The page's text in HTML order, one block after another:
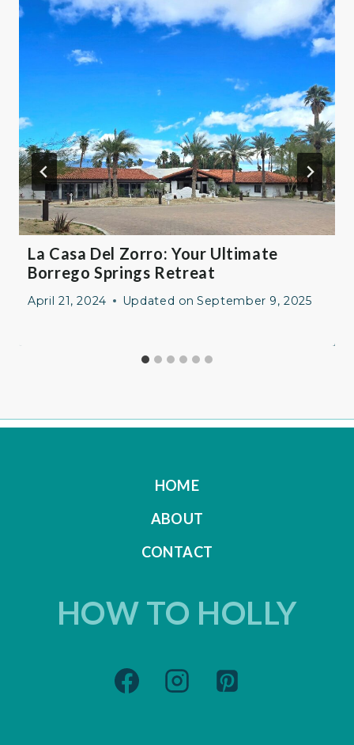
La Casa Del Zorro: Your Ultimate
Borrego Springs Retreat
April 21, 2024 Updated on September 9, 2025
HOME
ABOUT
CONTACT
HOW TO HOLLY